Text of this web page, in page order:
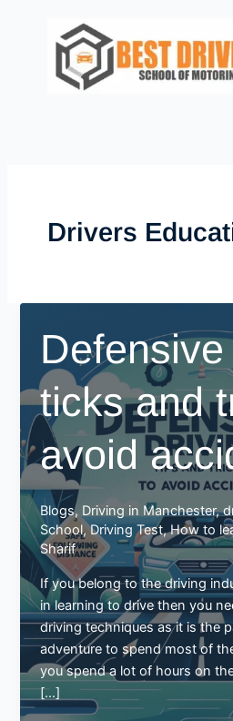
Drivers
ticks and
avoid
Blogs, Driving in Manchester,
School,Driving Test,How to
Sharif
If you belong to the driving
in learning to drive then you
driving techniques as it is the
adventure to spend most of
you spend a lot of hours on
[…]